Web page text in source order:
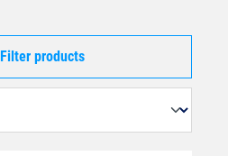
Filter products